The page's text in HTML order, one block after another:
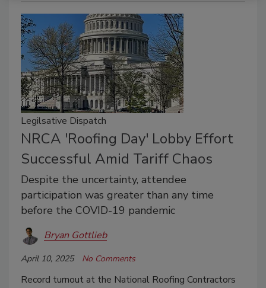
Legilsative Dispatch
NRCA 'Roofing Day' Lobby Effort
Successful Amid Tariff Chaos
Despite the uncertainty, attendee
participation was greater than any time
before the COVID-19 pandemic
Bryan Gottlieb
April 10, 2025 No Comments
Record turnout at the National Roofing Contractors